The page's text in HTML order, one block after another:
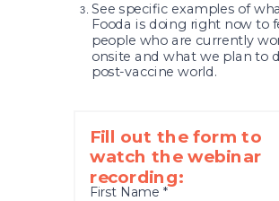
Fill out the form to
watch the webinar
recording:
First Name *
See specific examples of
Fooda is doing right now to
people who are currently
onsite and what we plan to
post-vaccine world.